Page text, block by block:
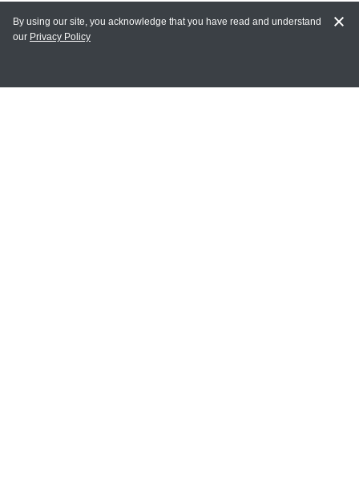
MAIN LINKS
By using our site, you acknowledge that you have read and understand
our Privacy Policy